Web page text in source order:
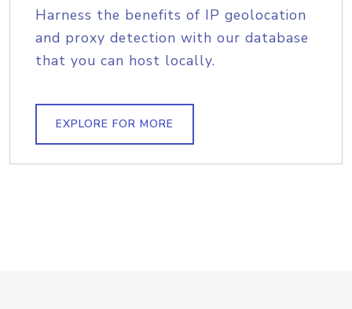
Harness the benefits of IP geolocation
and proxy detection with our database
that you can host locally.
EXPLORE FOR MORE